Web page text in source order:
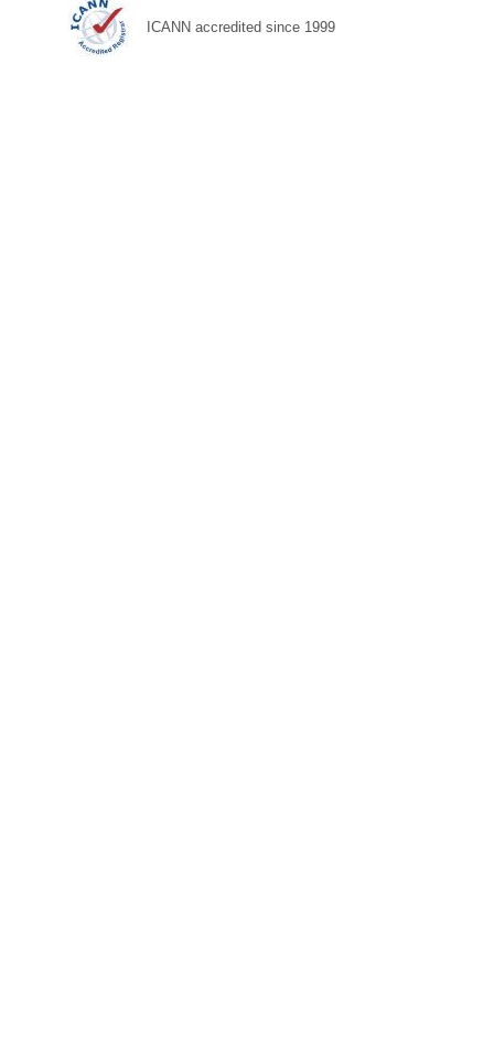
ICANN accredited since 1999